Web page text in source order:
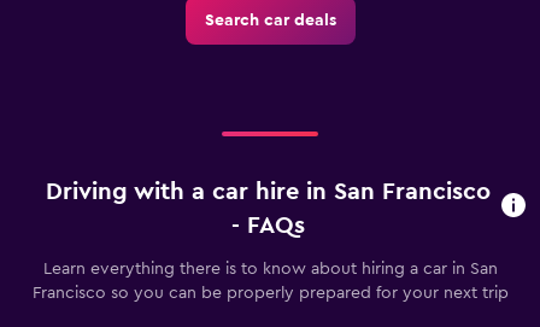
Search car deals
Driving with a car hire in San Francisco
- FAQs
Learn everything there is to know about hiring a car in San
Francisco so you can be properly prepared for your next trip